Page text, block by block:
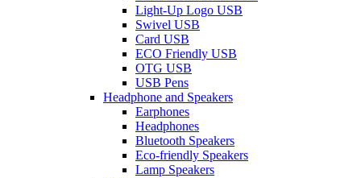
Light-Up Logo USB
Swivel USB
Card USB
ECO Friendly USB
OTG USB
USB Pens
Headphone and Speakers
Earphones
Headphones
Bluetooth Speakers
Eco-friendly Speakers
Lamp Speakers